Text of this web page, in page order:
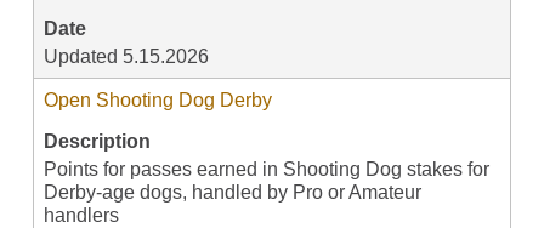
Date
Updated 5.15.2026
Open Shooting Dog Derby
Description
Points for passes earned in Shooting Dog stakes for
Derby-age dogs, handled by Pro or Amateur
handlers